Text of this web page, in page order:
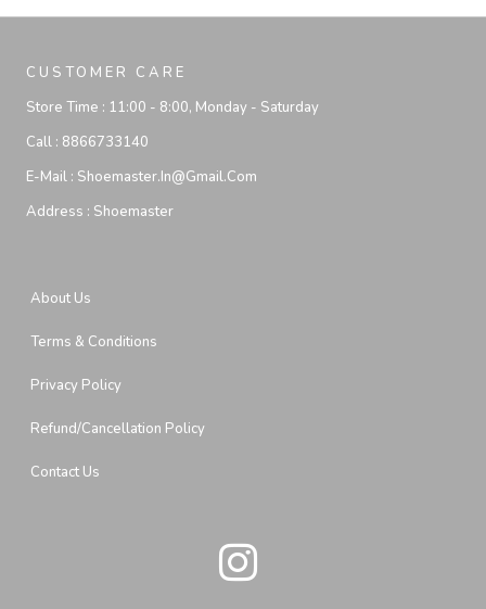
CUSTOMER CARE
Store Time : 11:00 - 8:00, Monday - Saturday
Call : 8866733140
E-Mail : Shoemaster.in@gmail.com
Address : Shoemaster
About Us
Terms & Conditions
Privacy Policy
Refund/Cancellation Policy
Contact Us